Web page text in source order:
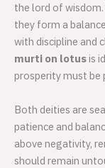
the lord of
they form a
with discipline and
murti on lotusis
prosperity must be
Both deities are
patience and
above negativity,
should remain